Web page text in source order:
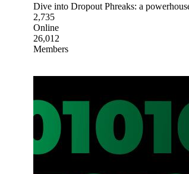
Dive into Dropout Phreaks: a
2,735
Online
26,012
Members